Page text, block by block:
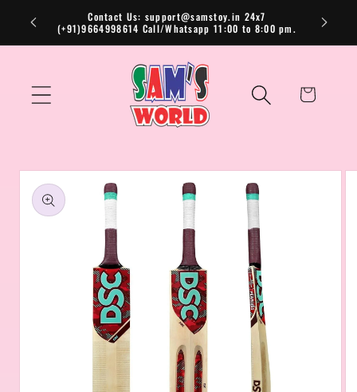
Skip to
content
Contact Us: support@samstoy.in 24x7
(+91)9664998614 Call/Whatsapp 11:00 to 8:00 pm.
Cart
Skip to
product
information